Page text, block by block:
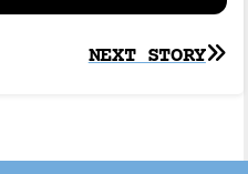
NEXT STORY